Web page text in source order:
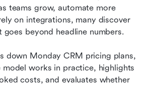
teams grow, automate more
on integrations, many discover
beyond headline numbers.
down Monday CRM pricing plans,
model works in practice, highlights
costs, and evaluates whether